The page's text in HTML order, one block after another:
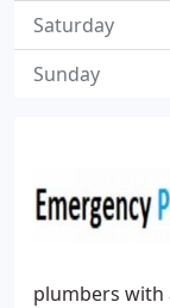
plumbers with
Saturday
Sunday